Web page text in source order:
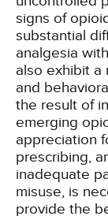
signs of
substantial
analgesia
also exhibit a
and
the result of
emerging
appreciation
prescribing,
inadequate
misuse, is
provide the